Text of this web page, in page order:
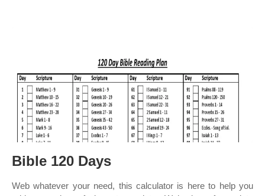
Bible 120 Days
Web whatever your need, this calculator is here to help you